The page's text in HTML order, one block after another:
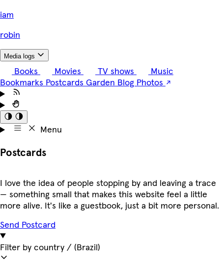
iam
robin
Media logs
Books Movies TV shows
Music
Bookmarks Postcards Garden Blog Photos
Menu
Postcards
I love the idea of people stopping by and leaving a trace
— something small that makes this website feel a little
more alive. It's like a guestbook, just a bit more personal.
Send Postcard
Filter by country / (Brazil)